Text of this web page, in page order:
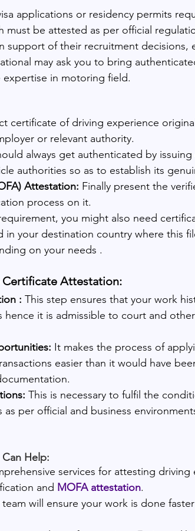
applications or residency permits
must be attested as per official
support of their recruitment decisions,
may ask you to bring
in motoring field.
certificate of driving experience
or relevant authority.
always get authenticated by
authorities so as to establish its
Attestation: Finally present the
process on it.
you might also need
in your destination country where this
on your needs .
Attestation:
: This step ensures that your work
it is admissible to court and other
It makes the process of
easier than it would have
This is necessary to fulfil the
per official and business
Help:
services for attesting driving
and MOFA attestation.
will ensure your work is done